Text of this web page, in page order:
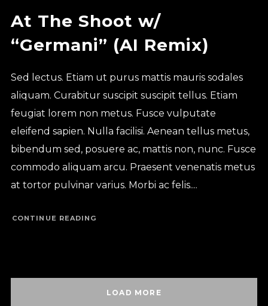
At The Shoot w/
“Germani” (AI Remix)
Sed lectus. Etiam ut purus mattis mauris sodales
aliquam. Curabitur suscipit suscipit tellus. Etiam
feugiat lorem non metus. Fusce vulputate
eleifend sapien. Nulla facilisi. Aenean tellus metus,
bibendum sed, posuere ac, mattis non, nunc. Fusce
commodo aliquam arcu. Praesent venenatis metus
at tortor pulvinar varius. Morbi ac felis....
CONTINUE READING
LOAD MORE